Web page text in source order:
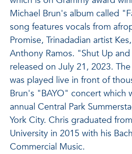
Michael Brun's album called
song features vocals from
Promise, Trinadadian artist
Anthony Ramos. "Shut Up
released on July 21, 2023.
was played live in front of
Brun's "BAYO" concert which
annual Central Park
York City. Chris graduated
University in 2015 with his
Commercial Music.